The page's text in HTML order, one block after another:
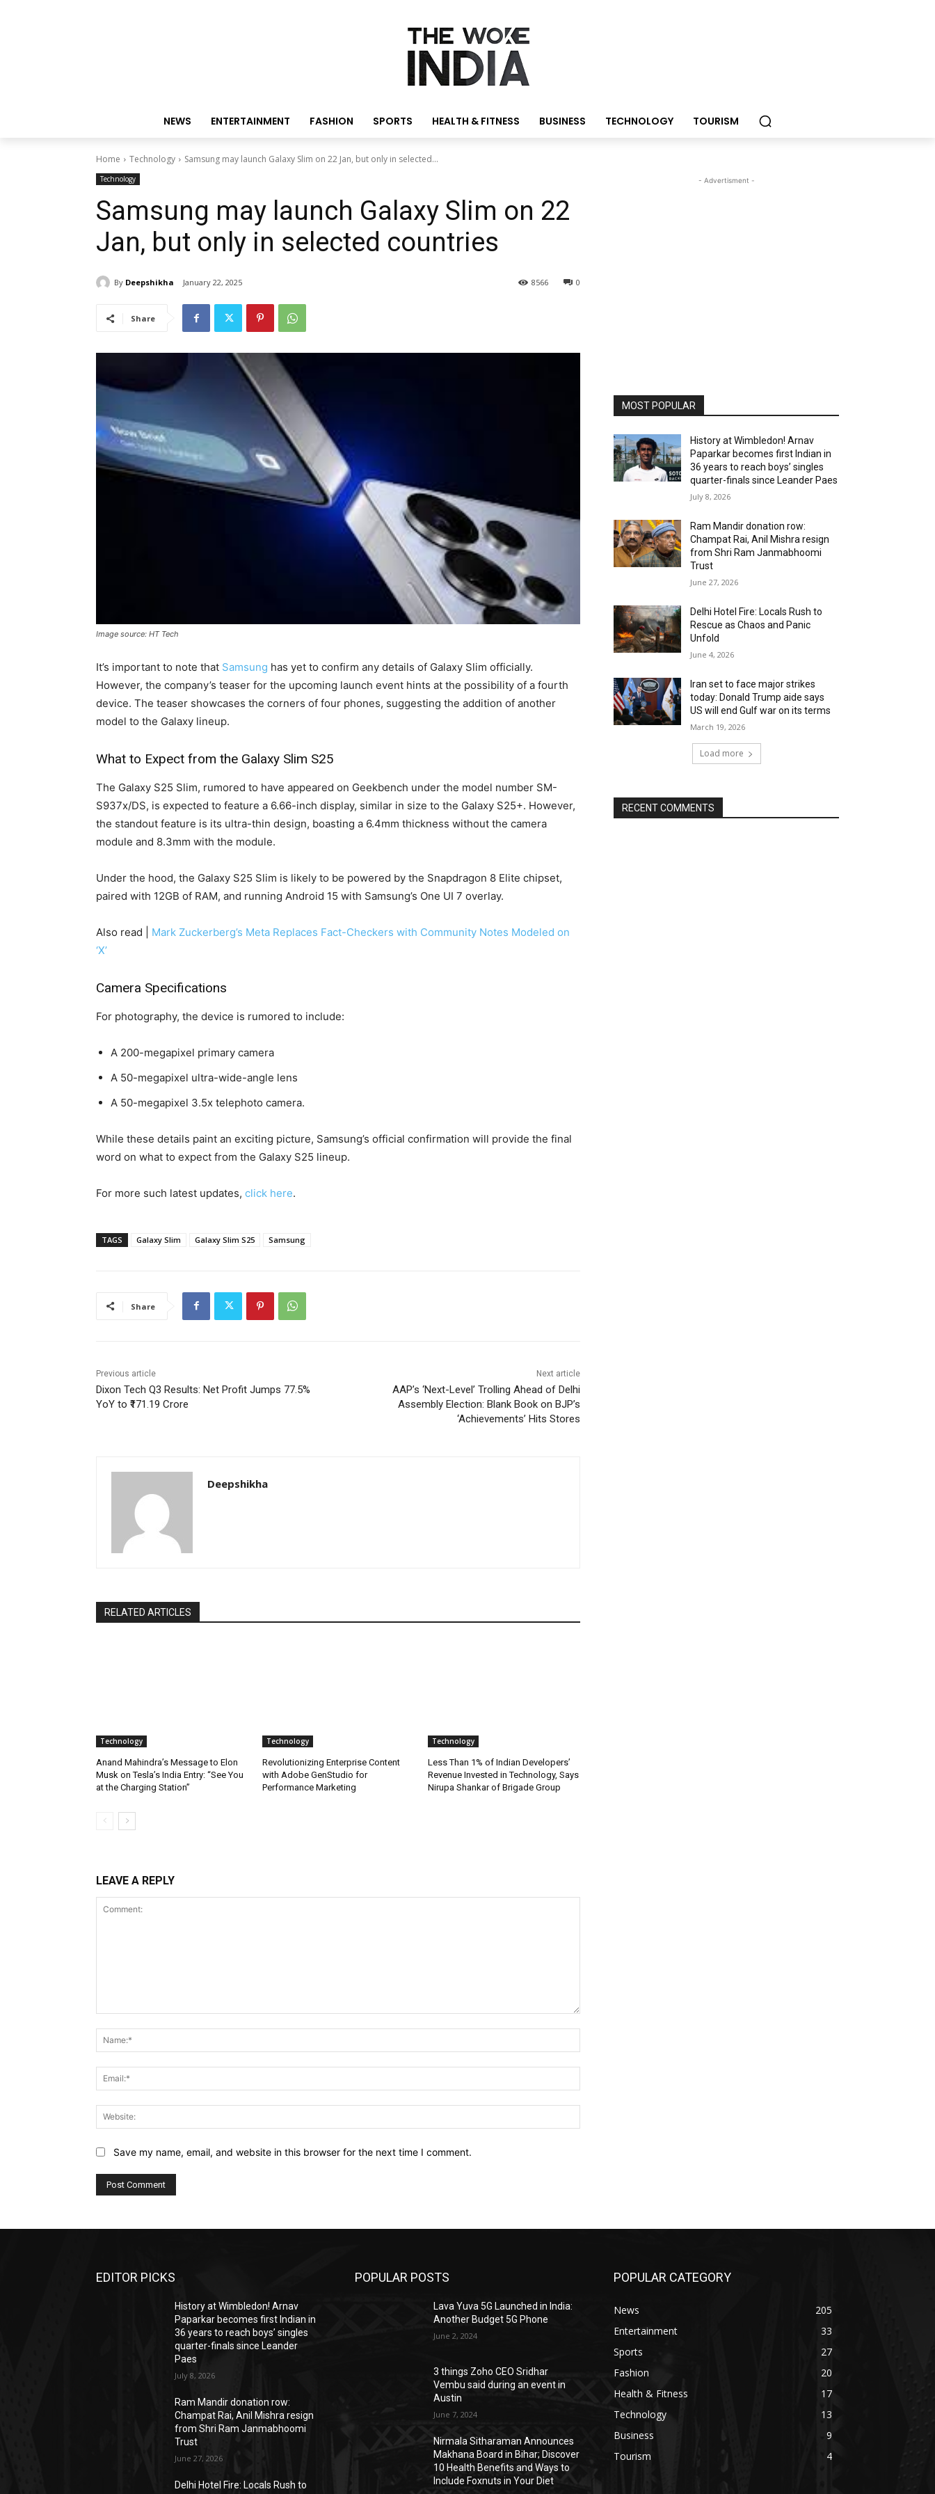
NEWS ENTERTAINMENT FASHION SPORTS HEALTH & FITNESS BUSINESS TECHNOLOGY TOURISM
Home Technology Samsung may launch Galaxy Slim on 22 Jan, but only in selected...
Technology
Samsung may launch Galaxy Slim on 22
Jan, but only in selected countries
By Deepshikha January 22, 2025 0
8566
Share
Image source: HT Tech
It’s important to note that Samsung has yet to confirm any details of Galaxy Slim officially.
However, the company’s teaser for the upcoming launch event hints at the possibility of a fourth
device. The teaser showcases the corners of four phones, suggesting the addition of another
model to the Galaxy lineup.
What to Expect from the Galaxy Slim S25
The Galaxy S25 Slim, rumored to have appeared on Geekbench under the model number SM-
S937x/DS, is expected to feature a 6.66-inch display, similar in size to the Galaxy S25+. However,
the standout feature is its ultra-thin design, boasting a 6.4mm thickness without the camera
module and 8.3mm with the module.
Under the hood, the Galaxy S25 Slim is likely to be powered by the Snapdragon 8 Elite chipset,
paired with 12GB of RAM, and running Android 15 with Samsung’s One UI 7 overlay.
Also read | Mark Zuckerberg’s Meta Replaces Fact-Checkers with Community Notes Modeled on
‘X’
Camera Specifications
For photography, the device is rumored to include:
A 200-megapixel primary camera
A 50-megapixel ultra-wide-angle lens
A 50-megapixel 3.5x telephoto camera.
While these details paint an exciting picture, Samsung’s official confirmation will provide the final
word on what to expect from the Galaxy S25 lineup.
For more such latest updates, click here.
TAGS Galaxy Slim Galaxy Slim S25 Samsung
Share
Previous article
Dixon Tech Q3 Results: Net Profit Jumps 77.5%
YoY to ₹171.19 Crore
Next article
AAP’s ‘Next-Level’ Trolling Ahead of Delhi
Assembly Election: Blank Book on BJP’s
‘Achievements’ Hits Stores
Deepshikha
RELATED ARTICLES
Technology
Anand Mahindra’s Message to Elon
Musk on Tesla’s India Entry: “See You
at the Charging Station”
Technology
Revolutionizing Enterprise Content
with Adobe GenStudio for
Performance Marketing
Technology
Less Than 1% of Indian Developers’
Revenue Invested in Technology, Says
Nirupa Shankar of Brigade Group
LEAVE A REPLY
Save my name, email, and website in this browser for the next time I comment.
- Advertisment -
MOST POPULAR
History at Wimbledon! Arnav
Paparkar becomes first Indian in
36 years to reach boys’ singles
quarter-finals since Leander Paes
July 8, 2026
Ram Mandir donation row:
Champat Rai, Anil Mishra resign
from Shri Ram Janmabhoomi
Trust
June 27, 2026
Delhi Hotel Fire: Locals Rush to
Rescue as Chaos and Panic
Unfold
June 4, 2026
Iran set to face major strikes
today: Donald Trump aide says
US will end Gulf war on its terms
March 19, 2026
Load more
RECENT COMMENTS
EDITOR PICKS
History at Wimbledon! Arnav
Paparkar becomes first Indian in
36 years to reach boys’ singles
quarter-finals since Leander
Paes
July 8, 2026
Ram Mandir donation row:
Champat Rai, Anil Mishra resign
from Shri Ram Janmabhoomi
Trust
June 27, 2026
Delhi Hotel Fire: Locals Rush to
POPULAR POSTS
Lava Yuva 5G Launched in India:
Another Budget 5G Phone
June 2, 2024
3 things Zoho CEO Sridhar
Vembu said during an event in
Austin
June 7, 2024
Nirmala Sitharaman Announces
Makhana Board in Bihar; Discover
10 Health Benefits and Ways to
Include Foxnuts in Your Diet
POPULAR CATEGORY
News
205
Entertainment
33
Sports
27
Fashion
20
Health & Fitness
17
Technology
13
Business
9
Tourism
4